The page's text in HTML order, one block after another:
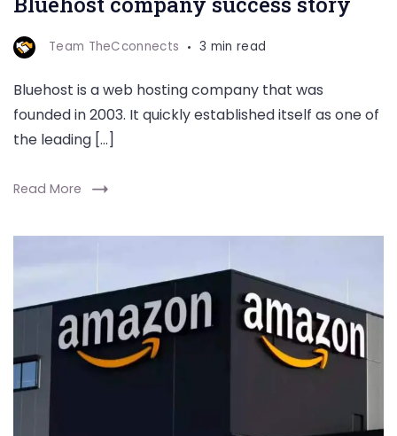
Team TheCconnects 3 min read
Bluehost is a web hosting company that was
founded in 2003. It quickly established itself as one of
the leading […]
Read More